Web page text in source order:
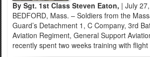
By Sgt. 1st Class Steven Eaton, | July
BEDFORD, Mass. – Soldiers from the
Guard’s Detachment 1, C Company, 3rd
Aviation Regiment, General Support
recently spent two weeks training with